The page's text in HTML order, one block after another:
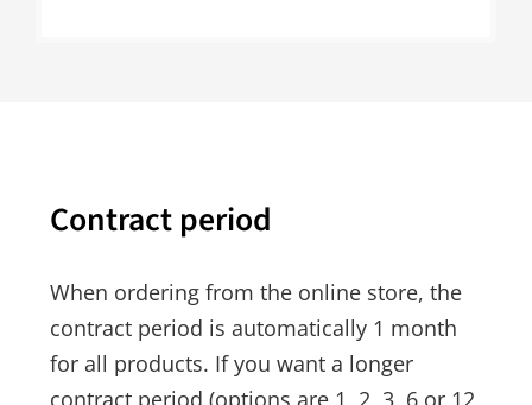
Contract period
When ordering from the online store, the
contract period is automatically 1 month
for all products. If you want a longer
contract period (options are 1, 2, 3, 6 or 12